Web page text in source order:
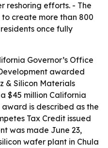
reshoring efforts. - The
create more than 800
once fully
Governor’s Office
awarded
& Silicon Materials
$45 million California
award is described as the
Tax Credit issued
was made June 23,
wafer plant in Chula